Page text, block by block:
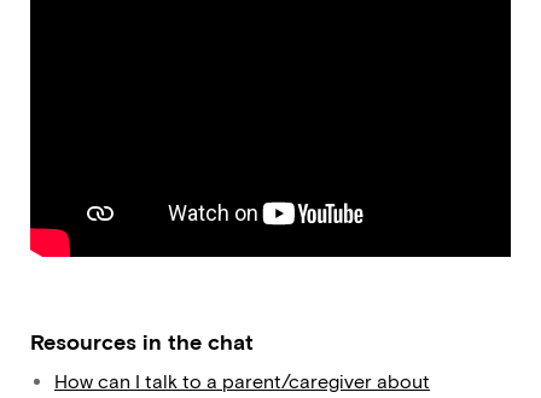
Resources in the chat
How can I talk to a parent/caregiver about